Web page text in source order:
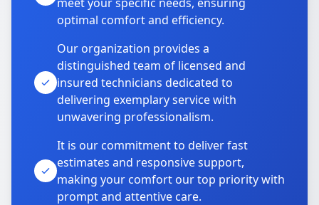
optimal comfort and efficiency.
Our organization provides a
distinguished team of licensed and
insured technicians dedicated to
delivering exemplary service with
unwavering professionalism.
It is our commitment to deliver fast
estimates and responsive support,
making your comfort our top priority with
prompt and attentive care.